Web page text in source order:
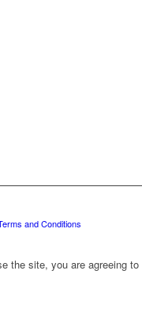
and Conditions
the site, you are agreeing to